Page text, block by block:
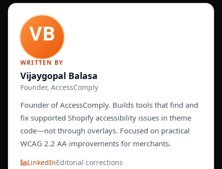
WRITTEN BY
Vijaygopal Balasa
Founder, AccessComply
Founder of AccessComply. Builds tools that find and
fix supported Shopify accessibility issues in theme
code—not through overlays. Focused on practical
WCAG 2.2 AA improvements for merchants.
LinkedInEditorial corrections